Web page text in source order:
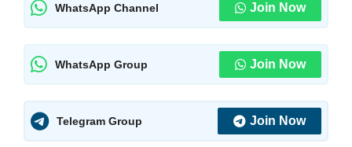
WhatsApp Channel Join Now
WhatsApp Group Join Now
Telegram Group Join Now